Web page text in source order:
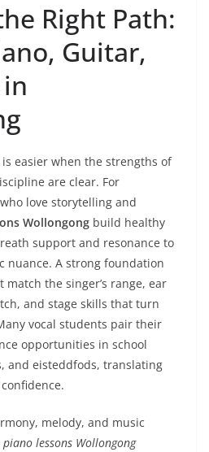
Right Path:
Guitar,
easier when the strengths of
are clear. For
love storytelling and
Wollongong build healthy
support and resonance to
nuance. A strong foundation
the singer’s range, ear
and stage skills that turn
vocal students pair their
opportunities in school
and eisteddfods, translating
melody, and music
piano lessons Wollongong